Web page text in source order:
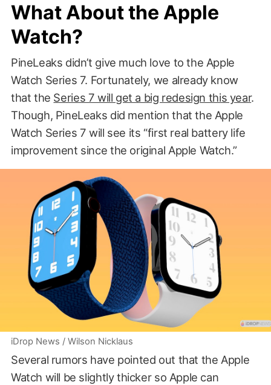
What About the Apple
Watch?
PineLeaks didn’t give much love to the Apple
Watch Series 7. Fortunately, we already know
that the Series 7 will get a big redesign this year.
Though, PineLeaks did mention that the Apple
Watch Series 7 will see its “first real battery life
improvement since the original Apple Watch.”
iDrop News / Wilson Nicklaus
Several rumors have pointed out that the Apple
Watch will be slightly thicker so Apple can